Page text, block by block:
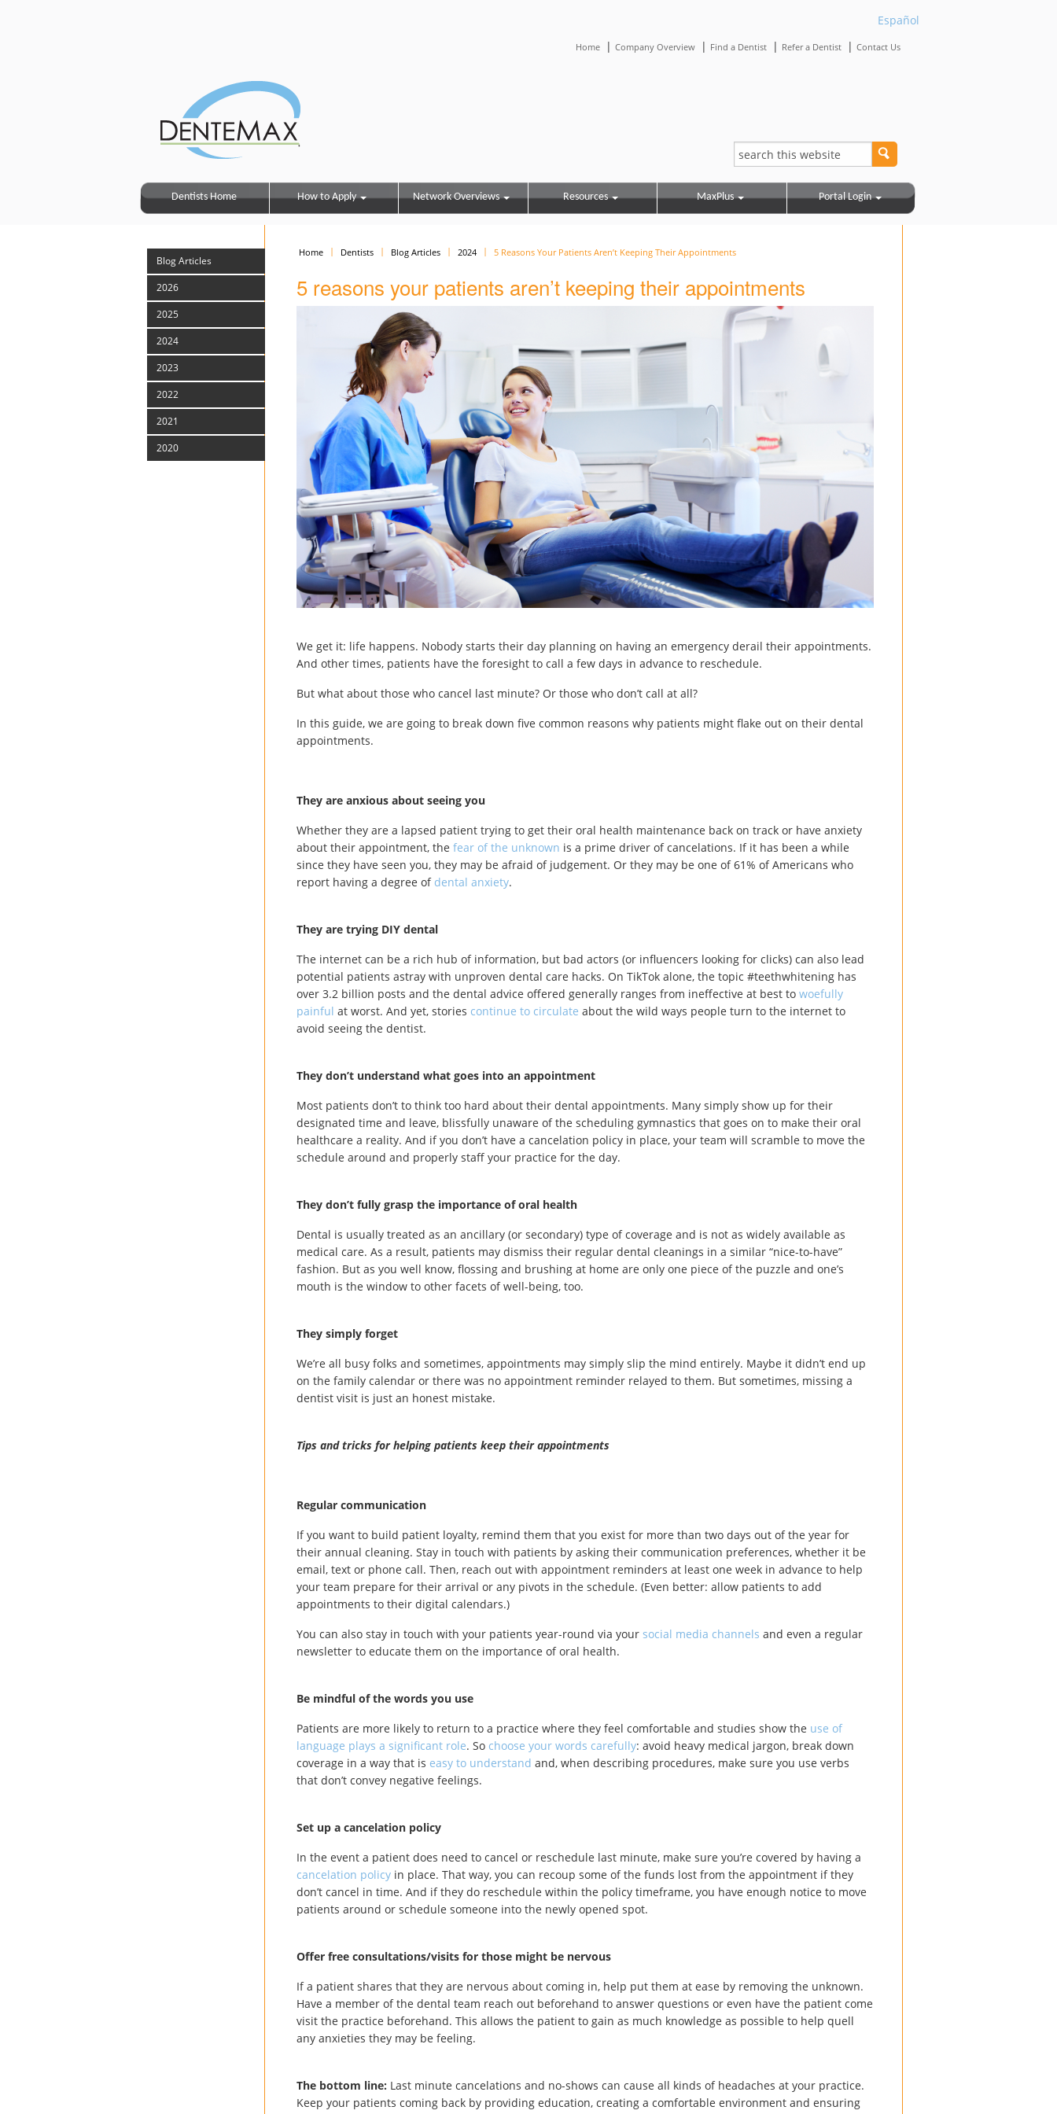
Español
Home | Company Overview | Find a Dentist | Refer a Dentist | Contact Us
Dentists Home How to Apply Network Overviews Resources MaxPlus Portal Login
Blog Articles
2026
2025
2024
2023
2022
2021
2020
Home Dentists Blog Articles 2024 5 Reasons Your Patients Aren’t Keeping Their Appointments
5 reasons your patients aren’t keeping their appointments
We get it: life happens. Nobody starts their day planning on having an emergency derail their appointments.
And other times, patients have the foresight to call a few days in advance to reschedule.
But what about those who cancel last minute? Or those who don’t call at all?
In this guide, we are going to break down five common reasons why patients might flake out on their dental
appointments.
They are anxious about seeing you
Whether they are a lapsed patient trying to get their oral health maintenance back on track or have anxiety
about their appointment, the fear of the unknown is a prime driver of cancelations. If it has been a while
since they have seen you, they may be afraid of judgement. Or they may be one of 61% of Americans who
report having a degree of dental anxiety.
They are trying DIY dental
The internet can be a rich hub of information, but bad actors (or influencers looking for clicks) can also lead
potential patients astray with unproven dental care hacks. On TikTok alone, the topic #teethwhitening has
over 3.2 billion posts and the dental advice offered generally ranges from ineffective at best to woefully
painful at worst. And yet, stories continue to circulate about the wild ways people turn to the internet to
avoid seeing the dentist.
They don’t understand what goes into an appointment
Most patients don’t to think too hard about their dental appointments. Many simply show up for their
designated time and leave, blissfully unaware of the scheduling gymnastics that goes on to make their oral
healthcare a reality. And if you don’t have a cancelation policy in place, your team will scramble to move the
schedule around and properly staff your practice for the day.
They don’t fully grasp the importance of oral health
Dental is usually treated as an ancillary (or secondary) type of coverage and is not as widely available as
medical care. As a result, patients may dismiss their regular dental cleanings in a similar “nice-to-have”
fashion. But as you well know, flossing and brushing at home are only one piece of the puzzle and one’s
mouth is the window to other facets of well-being, too.
They simply forget
We’re all busy folks and sometimes, appointments may simply slip the mind entirely. Maybe it didn’t end up
on the family calendar or there was no appointment reminder relayed to them. But sometimes, missing a
dentist visit is just an honest mistake.
Tips and tricks for helping patients keep their appointments
Regular communication
If you want to build patient loyalty, remind them that you exist for more than two days out of the year for
their annual cleaning. Stay in touch with patients by asking their communication preferences, whether it be
email, text or phone call. Then, reach out with appointment reminders at least one week in advance to help
your team prepare for their arrival or any pivots in the schedule. (Even better: allow patients to add
appointments to their digital calendars.)
You can also stay in touch with your patients year-round via your social media channels and even a regular
newsletter to educate them on the importance of oral health.
Be mindful of the words you use
Patients are more likely to return to a practice where they feel comfortable and studies show the use of
language plays a significant role. So choose your words carefully: avoid heavy medical jargon, break down
coverage in a way that is easy to understand and, when describing procedures, make sure you use verbs
that don’t convey negative feelings.
Set up a cancelation policy
In the event a patient does need to cancel or reschedule last minute, make sure you’re covered by having a
cancelation policy in place. That way, you can recoup some of the funds lost from the appointment if they
don’t cancel in time. And if they do reschedule within the policy timeframe, you have enough notice to move
patients around or schedule someone into the newly opened spot.
Offer free consultations/visits for those might be nervous
If a patient shares that they are nervous about coming in, help put them at ease by removing the unknown.
Have a member of the dental team reach out beforehand to answer questions or even have the patient come
visit the practice beforehand. This allows the patient to gain as much knowledge as possible to help quell
any anxieties they may be feeling.
The bottom line: Last minute cancelations and no-shows can cause all kinds of headaches at your practice.
Keep your patients coming back by providing education, creating a comfortable environment and ensuring